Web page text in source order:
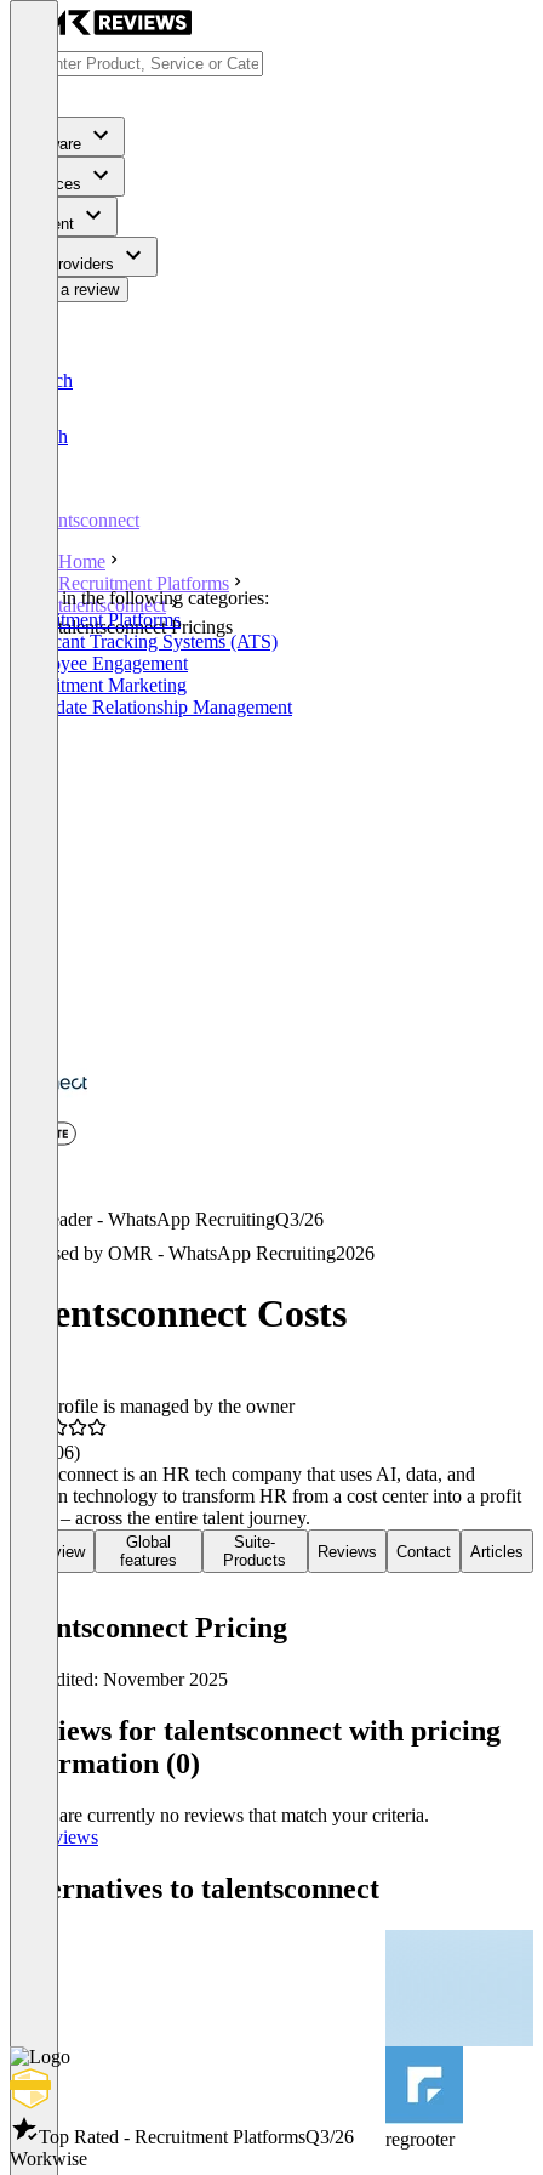
Software
Services
Content
For Providers
Write a review
Deutsch
English
talentsconnect
Home
Recruitment Platforms
talentsconnect
talentsconnect Pricings
Listed in the following categories:
Recruitment Platforms
Applicant Tracking Systems (ATS)
Employee Engagement
Recruitment Marketing
Candidate Relationship Management
Leader - WhatsApp RecruitingQ3/26
Used by OMR - WhatsApp Recruiting2026
talentsconnect Costs
This profile is managed by the owner
(106)
talentsconnect is an HR tech company that uses AI, data, and
modern technology to transform HR from a cost center into a profit
center – across the entire talent journey.
Overview
Global
features
Suite-
Products
Reviews Contact Articles
talentsconnect Pricing
Last edited: November 2025
Reviews for talentsconnect with pricing
information (0)
There are currently no reviews that match your criteria.
All reviews
Alternatives to talentsconnect
Top Rated - Recruitment PlatformsQ3/26
Workwise
regrooter